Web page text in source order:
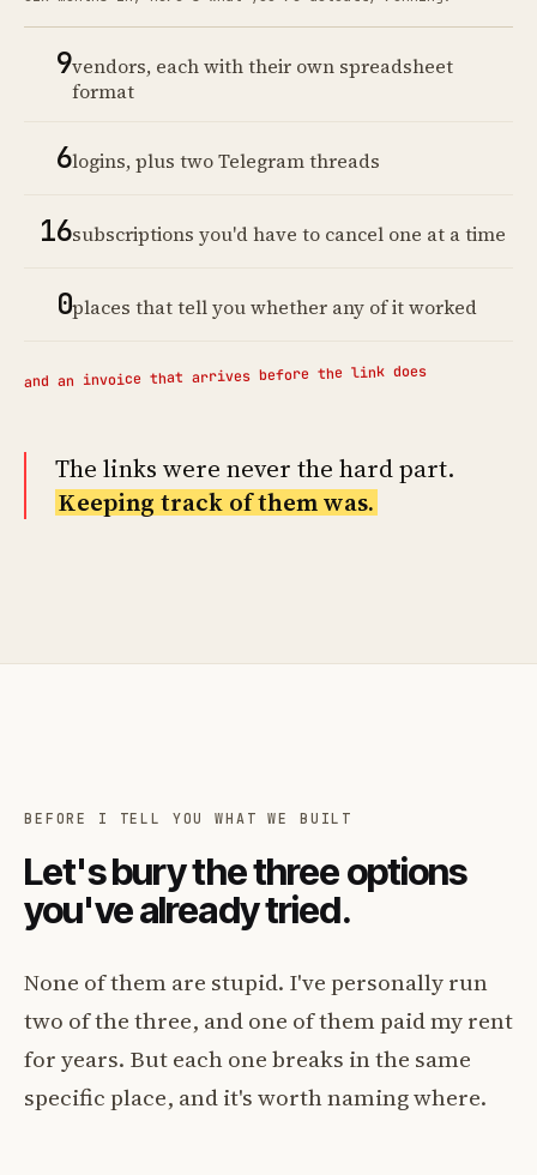
9vendors, each with their own spreadsheet
format
6logins, plus two Telegram threads
16subscriptions you'd have to cancel one at a time
0places that tell you whether any of it worked
and an invoice that arrives before the link does
The links were never the hard part.
Keeping track of them was.
BEFORE I TELL YOU WHAT WE BUILT
Let's bury the three options
you've already tried.
None of them are stupid. I've personally run
two of the three, and one of them paid my rent
for years. But each one breaks in the same
specific place, and it's worth naming where.